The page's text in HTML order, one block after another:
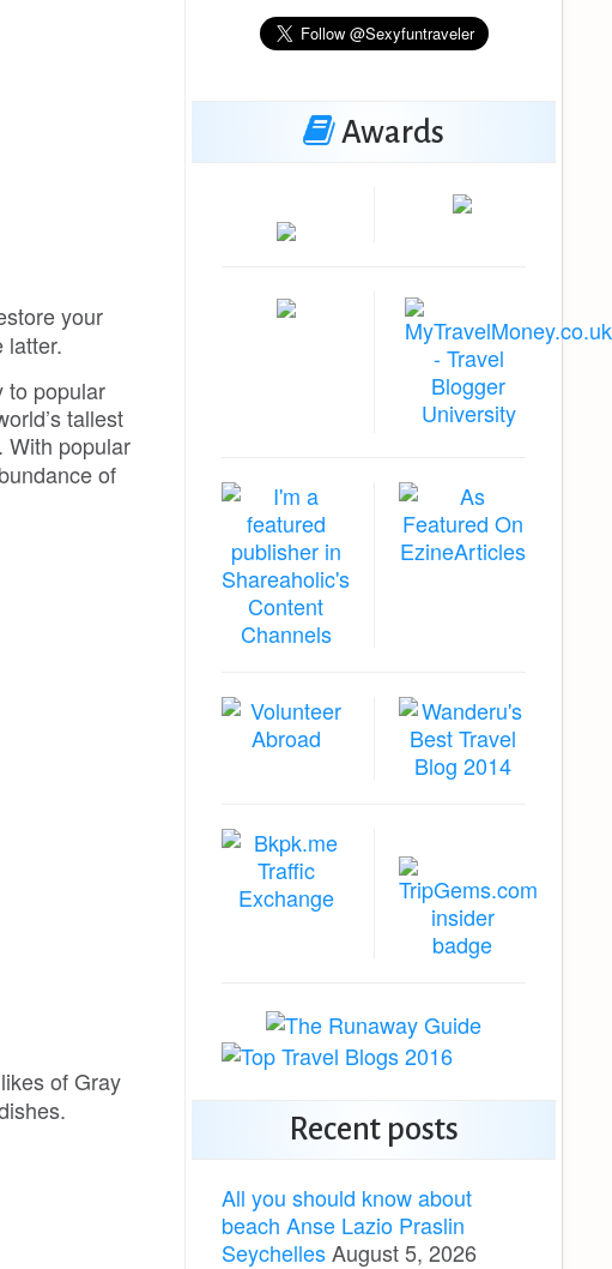
your
latter.
to popular
tallest
With popular
of
of Gray
Awards
Recent posts
All you should know about
beach Anse Lazio Praslin
SeychellesAugust 5, 2026